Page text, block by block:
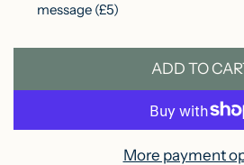
message (£5)
ADD TO
L
O
A
D
More payment